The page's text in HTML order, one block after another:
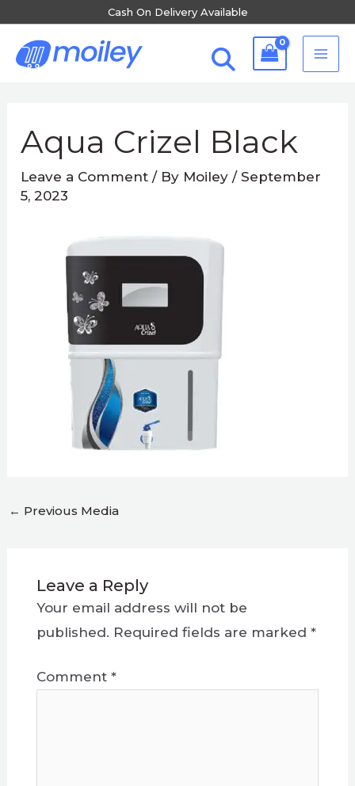
Cash On Delivery Available
content
Aqua Crizel Black
Leave a Comment / By Moiley/September
5, 2023
← Previous Media
Leave a Reply
Your email address will not be
published. Required fields are marked *
Comment *